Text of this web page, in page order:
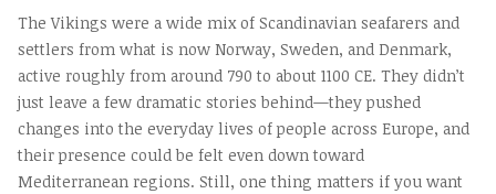
The Vikings were a wide mix of Scandinavian seafarers and
settlers from what is now Norway, Sweden, and Denmark,
active roughly from around 790 to about 1100 CE. They didn’t
just leave a few dramatic stories behind—they pushed
changes into the everyday lives of people across Europe, and
their presence could be felt even down toward
Mediterranean regions. Still, one thing matters if you want